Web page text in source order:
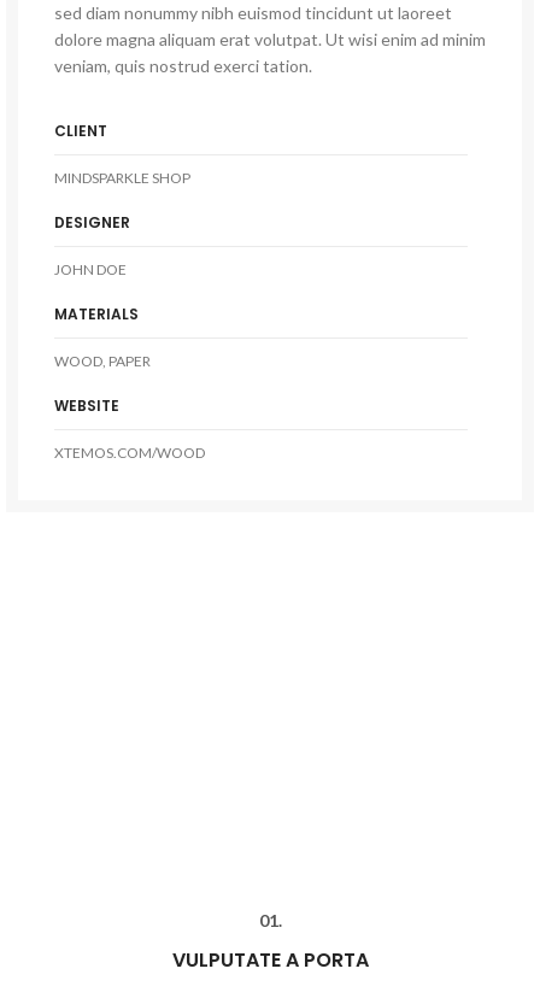
sed diam nonummy nibh euismod tincidunt ut laoreet
dolore magna aliquam erat volutpat. Ut wisi enim ad minim
veniam, quis nostrud exerci tation.
CLIENT
MINDSPARKLE SHOP
DESIGNER
JOHN DOE
MATERIALS
WOOD, PAPER
WEBSITE
XTEMOS.COM/WOOD
01.
VULPUTATE A PORTA